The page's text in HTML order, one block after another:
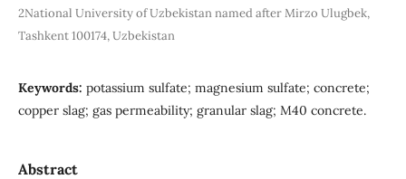
2National University of Uzbekistan named after Mirzo Ulugbek,
Tashkent 100174, Uzbekistan
Keywords: potassium sulfate; magnesium sulfate; concrete;
copper slag; gas permeability; granular slag; M40 concrete.
Abstract